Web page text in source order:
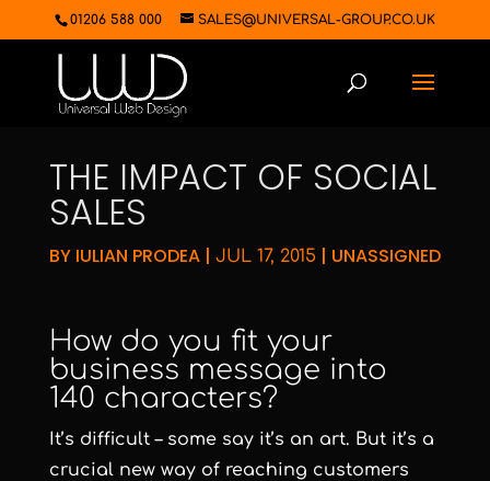
01206 588 000 SALES@UNIVERSAL-GROUP.CO.UK
THE IMPACT OF SOCIAL
SALES
BY IULIAN PRODEA| JUL 17, 2015| UNASSIGNED
How do you fit your
business message into
140 characters?
It’s difficult – some say it’s an art. But it’s a
crucial new way of reaching customers